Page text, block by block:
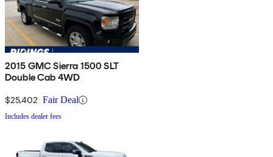
2015 GMC Sierra 1500 SLT
Double Cab 4WD
$25,402 Fair Deal
Includes dealer fees